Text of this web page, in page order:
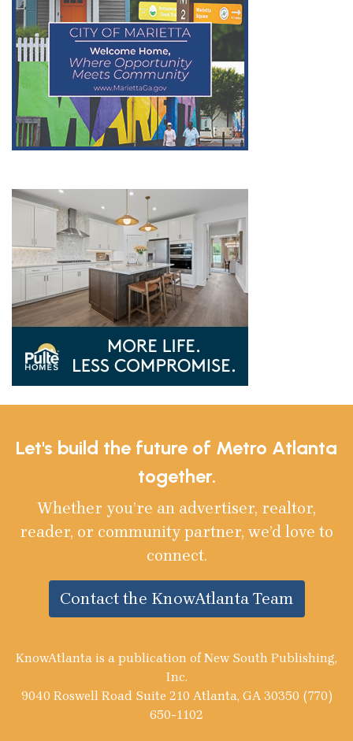
Let's build the future of Metro Atlanta
together.
Whether you’re an advertiser, realtor,
reader, or community partner, we’d love to
connect.
Contact the KnowAtlanta Team
KnowAtlanta is a publication of New South Publishing,
Inc.
9040 Roswell Road Suite 210 Atlanta, GA 30350 (770)
650-1102